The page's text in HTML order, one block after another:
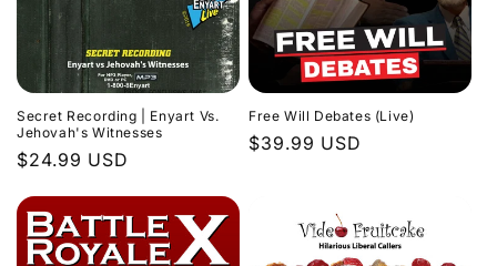
Secret Recording | Enyart Vs.
Jehovah's Witnesses
Regular
$24.99 USD
Free Will Debates (Live)
Regular
$39.99 USD